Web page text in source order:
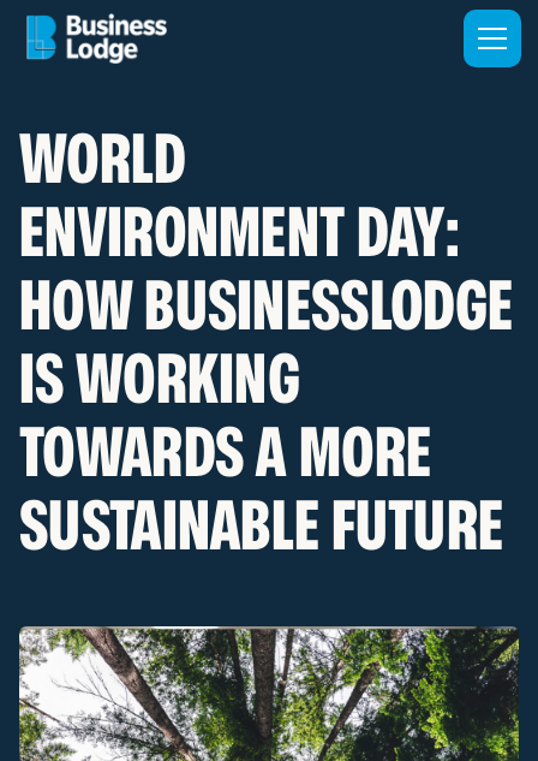
WORLD
ENVIRONMENT DAY:
HOW BUSINESSLODGE
IS WORKING
TOWARDS A MORE
SUSTAINABLE FUTURE